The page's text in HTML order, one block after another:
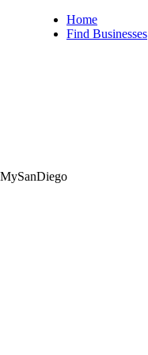
Home
Find Businesses